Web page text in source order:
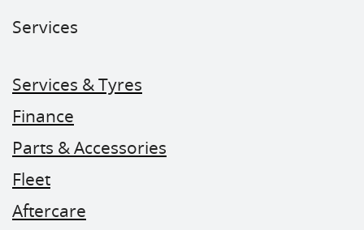
Services
Services & Tyres
Finance
Parts & Accessories
Fleet
Aftercare